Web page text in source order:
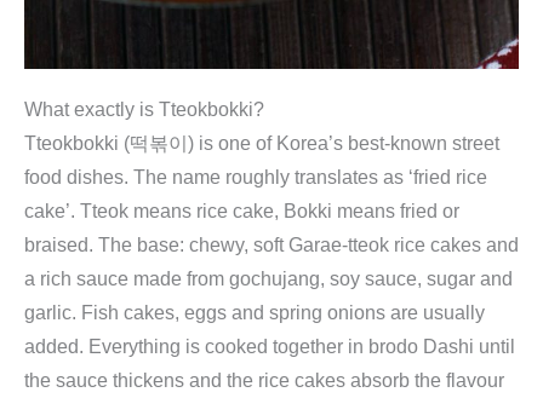
What exactly is Tteokbokki?
Tteokbokki (떡볶이) is one of Korea’s best-known street
food dishes. The name roughly translates as ‘fried rice
cake’. Tteok means rice cake, Bokki means fried or
braised. The base: chewy, soft Garae-tteok rice cakes and
a rich sauce made from gochujang, soy sauce, sugar and
garlic. Fish cakes, eggs and spring onions are usually
added. Everything is cooked together in brodo Dashi until
the sauce thickens and the rice cakes absorb the flavour